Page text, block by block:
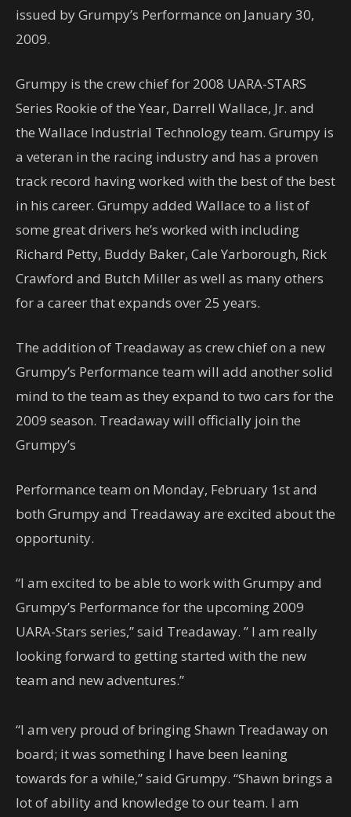
issued by Grumpy’s Performance on January 30,
2009.
Grumpy is the crew chief for 2008 UARA-STARS
Series Rookie of the Year, Darrell Wallace, Jr. and
the Wallace Industrial Technology team. Grumpy is
a veteran in the racing industry and has a proven
track record having worked with the best of the best
in his career. Grumpy added Wallace to a list of
some great drivers he’s worked with including
Richard Petty, Buddy Baker, Cale Yarborough, Rick
Crawford and Butch Miller as well as many others
for a career that expands over 25 years.
The addition of Treadaway as crew chief on a new
Grumpy’s Performance team will add another solid
mind to the team as they expand to two cars for the
2009 season. Treadaway will officially join the
Grumpy’s
Performance team on Monday, February 1st and
both Grumpy and Treadaway are excited about the
opportunity.
“I am excited to be able to work with Grumpy and
Grumpy’s Performance for the upcoming 2009
UARA-Stars series,” said Treadaway. ” I am really
looking forward to getting started with the new
team and new adventures.”
“I am very proud of bringing Shawn Treadaway on
board; it was something I have been leaning
towards for a while,” said Grumpy. “Shawn brings a
lot of ability and knowledge to our team. I am